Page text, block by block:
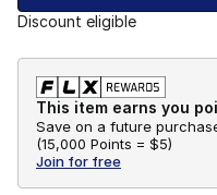
Discount eligible
This item earns you
Save on a future
(15,000 Points = $5)
Join for free